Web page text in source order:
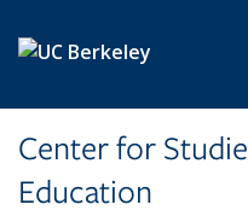
Center for
Education